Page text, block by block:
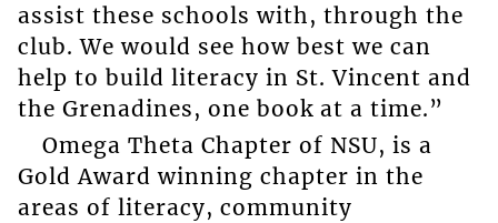
assist these schools with, through the
club. We would see how best we can
help to build literacy in St. Vincent and
the Grenadines, one book at a time.”
Omega Theta Chapter of NSU, is a
Gold Award winning chapter in the
areas of literacy, community